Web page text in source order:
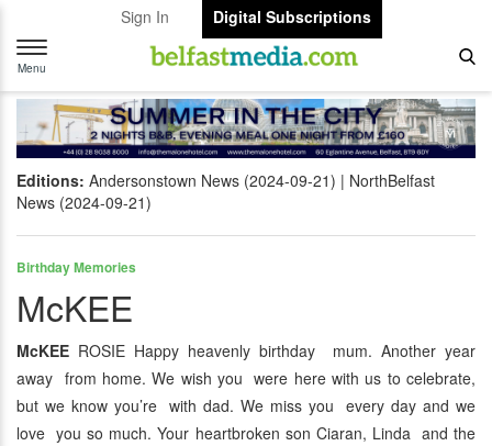
Sign In
Digital Subscriptions
Toggle
navigation
Menu
Editions: Andersonstown News (2024-09-21)
NorthBelfast
News (2024-09-21)
Birthday Memories
McKEE
McKEE ROSIE Happy heavenly birthday mum. Another year
away from home. We wish you were here with us to celebrate,
but we know you’re with dad. We miss you every day and we
love you so much. Your heartbroken son Ciaran, Linda and the